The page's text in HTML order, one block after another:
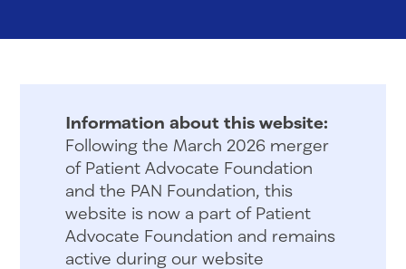
Information about this website:
Following the March 2026 merger
of Patient Advocate Foundation
and the PAN Foundation, this
website is now a part of Patient
Advocate Foundation and remains
active during our website